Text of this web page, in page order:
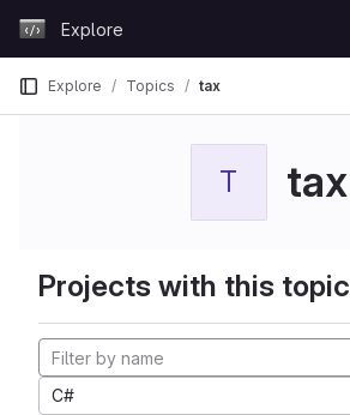
GitLabExplore
Explore Topics tax
T tax
Projects with this topic
C#